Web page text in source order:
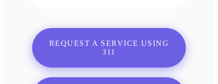
REQUEST A SERVICE USING
311